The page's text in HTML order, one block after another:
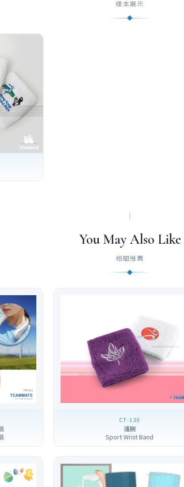
樣本展示
You May Also Like
相關推薦
CT-130
護腕
Sport Wrist Band